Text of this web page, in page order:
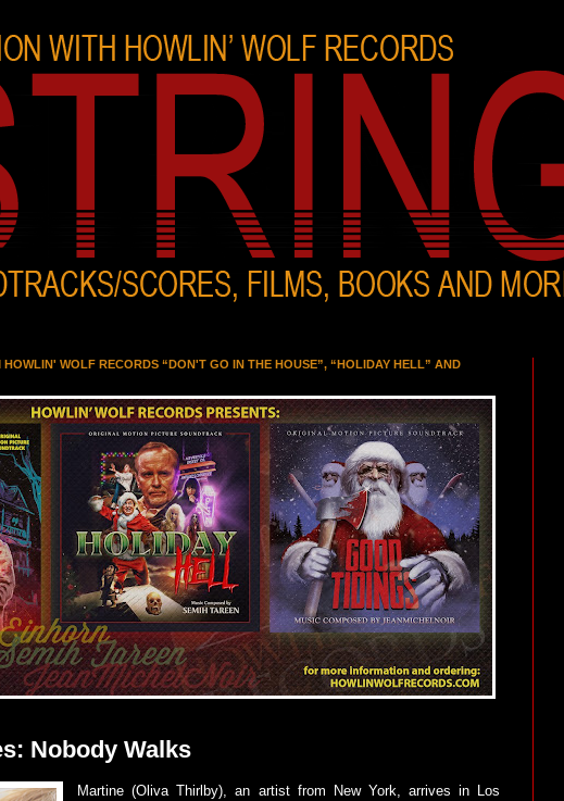
WOLF RECORDS “DON'T GO IN THE HOUSE”, “HOLIDAY HELL” AND
Nobody Walks
Martine (Oliva Thirlby), an artist from New York, arrives in Los